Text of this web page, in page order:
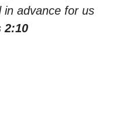
in advance for us
2:10